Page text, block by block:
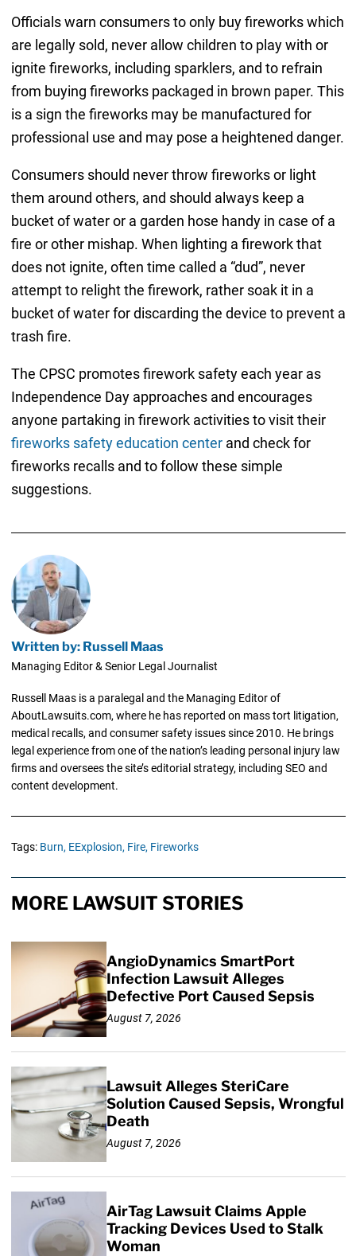
Officials warn consumers to only buy fireworks which
are legally sold, never allow children to play with or
ignite fireworks, including sparklers, and to refrain
from buying fireworks packaged in brown paper. This
is a sign the fireworks may be manufactured for
professional use and may pose a heightened danger.
Consumers should never throw fireworks or light
them around others, and should always keep a
bucket of water or a garden hose handy in case of a
fire or other mishap. When lighting a firework that
does not ignite, often time called a “dud”, never
attempt to relight the firework, rather soak it in a
bucket of water for discarding the device to prevent a
trash fire.
The CPSC promotes firework safety each year as
Independence Day approaches and encourages
anyone partaking in firework activities to visit their
fireworks safety education centerand check for
fireworks recalls and to follow these simple
suggestions.
Written by: Russell Maas
Managing Editor & Senior Legal Journalist
Russell Maas is a paralegal and the Managing Editor of
AboutLawsuits.com, where he has reported on mass tort litigation,
medical recalls, and consumer safety issues since 2010. He brings
legal experience from one of the nation’s leading personal injury law
firms and oversees the site’s editorial strategy, including SEO and
content development.
Tags: Burn, EExplosion, Fire, Fireworks
MORE LAWSUIT STORIES
AngioDynamics SmartPort
Infection Lawsuit Alleges
Defective Port Caused Sepsis
August 7, 2026
Lawsuit Alleges SteriCare
Solution Caused Sepsis, Wrongful
Death
August 7, 2026
AirTag Lawsuit Claims Apple
Tracking Devices Used to Stalk
Woman